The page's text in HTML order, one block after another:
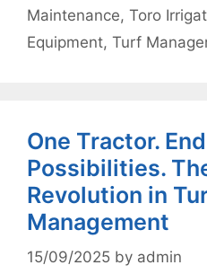
Maintenance, Toro
Equipment, Turf
One Tractor.
Possibilities.
Revolution in
Management
15/09/2025 by admin